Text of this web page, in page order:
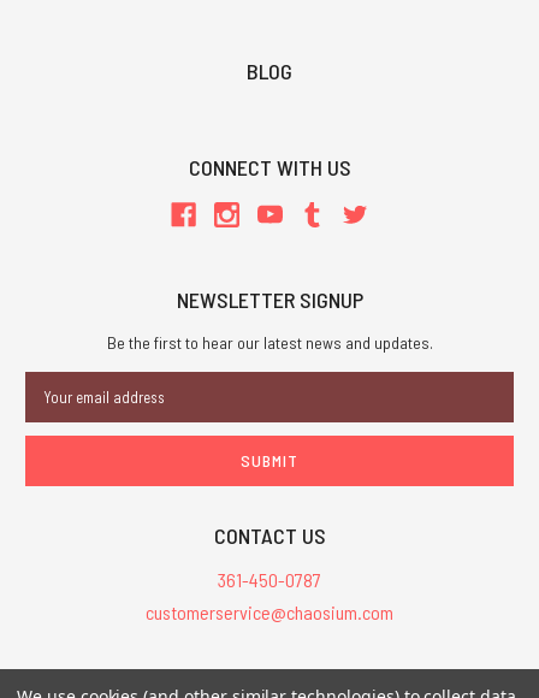
BLOG
CONNECT WITH US
NEWSLETTER SIGNUP
Be the first to hear our latest news and updates.
Address
CONTACT US
361-450-0787
customerservice@chaosium.com
All Prices are in USD.